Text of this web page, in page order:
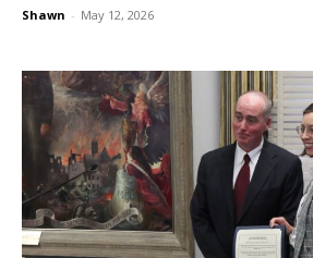
Shawn - May 12, 2026